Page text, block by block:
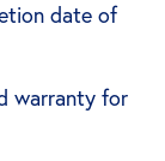
date of
warranty for